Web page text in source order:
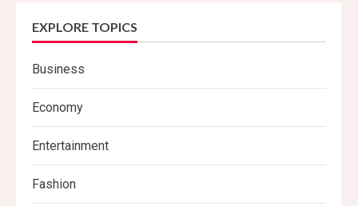
EXPLORE TOPICS
Business
Economy
Entertainment
Fashion